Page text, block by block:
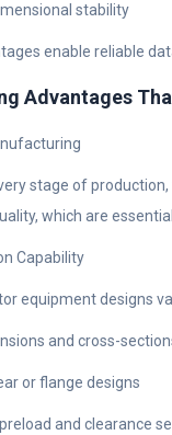
stability
enable reliable
Advantages
stage of
which are
Capability
equipment designs
and cross-
or flange designs
and clearance